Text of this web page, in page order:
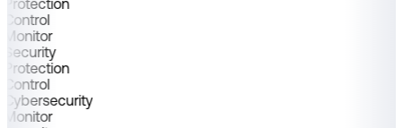
Protection
Control
Monitor
Security
Protection
Control
Cybersecurity
Monitor